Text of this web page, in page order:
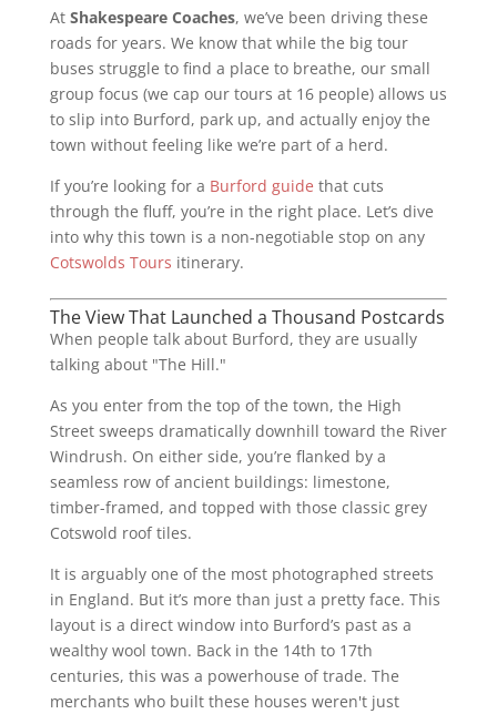
At Shakespeare Coaches, we’ve been driving these
roads for years. We know that while the big tour
buses struggle to find a place to breathe, our small
group focus (we cap our tours at 16 people) allows us
to slip into Burford, park up, and actually enjoy the
town without feeling like we’re part of a herd.
If you’re looking for a Burford guide that cuts
through the fluff, you’re in the right place. Let’s dive
into why this town is a non-negotiable stop on any
Cotswolds Tours itinerary.
The View That Launched a Thousand Postcards
When people talk about Burford, they are usually
talking about "The Hill."
As you enter from the top of the town, the High
Street sweeps dramatically downhill toward the River
Windrush. On either side, you’re flanked by a
seamless row of ancient buildings: limestone,
timber-framed, and topped with those classic grey
Cotswold roof tiles.
It is arguably one of the most photographed streets
in England. But it’s more than just a pretty face. This
layout is a direct window into Burford’s past as a
wealthy wool town. Back in the 14th to 17th
centuries, this was a powerhouse of trade. The
merchants who built these houses weren't just